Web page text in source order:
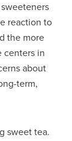
reaction to
the more
centers in
about
term,
sweet tea.